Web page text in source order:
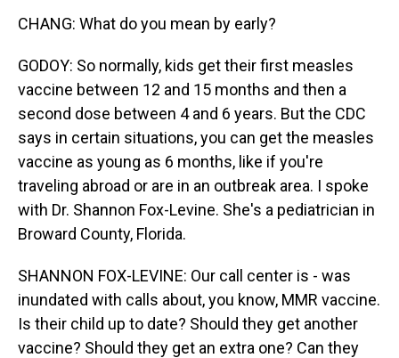
CHANG: What do you mean by early?
GODOY: So normally, kids get their first measles
vaccine between 12 and 15 months and then a
second dose between 4 and 6 years. But the CDC
says in certain situations, you can get the measles
vaccine as young as 6 months, like if you're
traveling abroad or are in an outbreak area. I spoke
with Dr. Shannon Fox-Levine. She's a pediatrician in
Broward County, Florida.
SHANNON FOX-LEVINE: Our call center is - was
inundated with calls about, you know, MMR vaccine.
Is their child up to date? Should they get another
vaccine? Should they get an extra one? Can they